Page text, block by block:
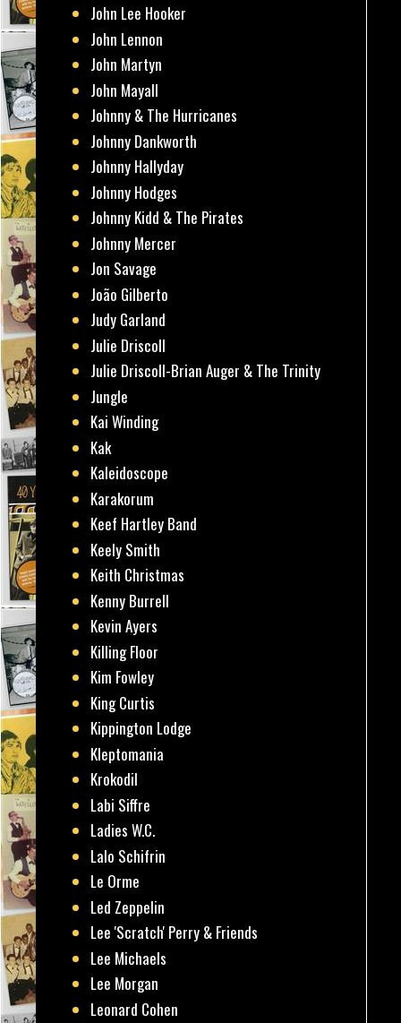
John Lee Hooker
John Lennon
John Martyn
John Mayall
Johnny & The Hurricanes
Johnny Dankworth
Johnny Hallyday
Johnny Hodges
Johnny Kidd & The Pirates
Johnny Mercer
Jon Savage
João Gilberto
Judy Garland
Julie Driscoll
Julie Driscoll-Brian Auger & The Trinity
Jungle
Kai Winding
Kak
Kaleidoscope
Karakorum
Keef Hartley Band
Keely Smith
Keith Christmas
Kenny Burrell
Kevin Ayers
Killing Floor
Kim Fowley
King Curtis
Kippington Lodge
Kleptomania
Krokodil
Labi Siffre
Ladies W.C.
Lalo Schifrin
Le Orme
Led Zeppelin
Lee 'Scratch' Perry & Friends
Lee Michaels
Lee Morgan
Leonard Cohen